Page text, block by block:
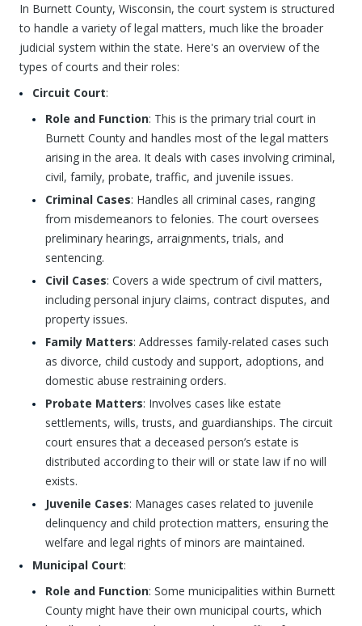
In Burnett County, Wisconsin, the court system is structured
to handle a variety of legal matters, much like the broader
judicial system within the state. Here's an overview of the
types of courts and their roles:
Circuit Court:
Role and Function: This is the primary trial court in
Burnett County and handles most of the legal matters
arising in the area. It deals with cases involving criminal,
civil, family, probate, traffic, and juvenile issues.
Criminal Cases: Handles all criminal cases, ranging
from misdemeanors to felonies. The court oversees
preliminary hearings, arraignments, trials, and
sentencing.
Civil Cases: Covers a wide spectrum of civil matters,
including personal injury claims, contract disputes, and
property issues.
Family Matters: Addresses family-related cases such
as divorce, child custody and support, adoptions, and
domestic abuse restraining orders.
Probate Matters: Involves cases like estate
settlements, wills, trusts, and guardianships. The circuit
court ensures that a deceased person’s estate is
distributed according to their will or state law if no will
exists.
Juvenile Cases: Manages cases related to juvenile
delinquency and child protection matters, ensuring the
welfare and legal rights of minors are maintained.
Municipal Court:
Role and Function: Some municipalities within Burnett
County might have their own municipal courts, which